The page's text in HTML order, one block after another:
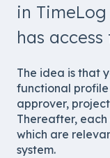
in
has access
The idea is that
functional profile
approver,
Thereafter,
which are
system.